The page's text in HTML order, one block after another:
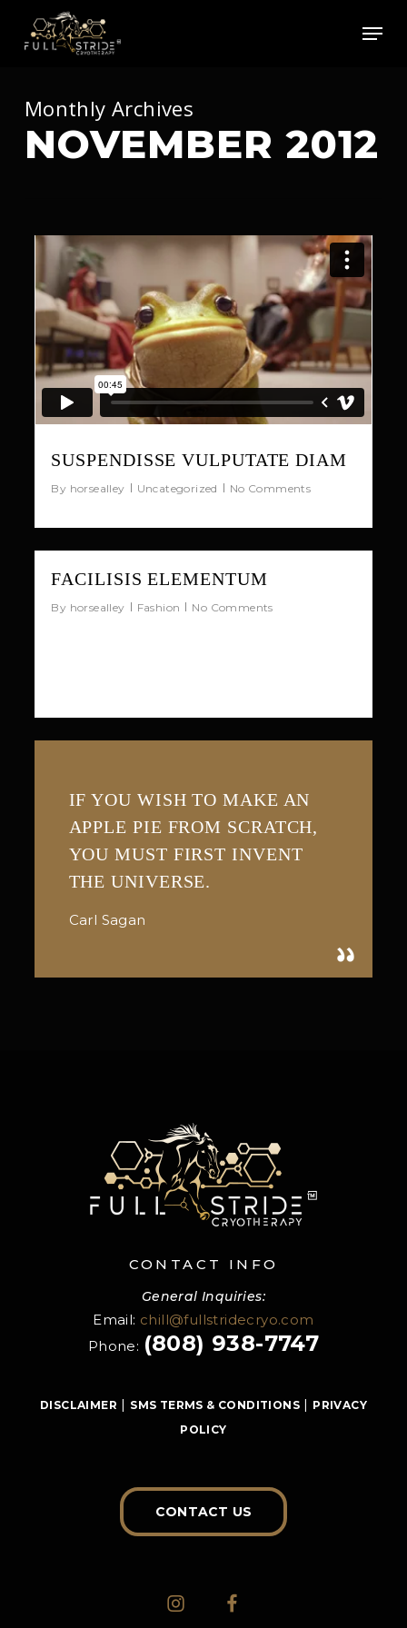
Monthly Archives
NOVEMBER 2012
SUSPENDISSE VULPUTATE DIAM
By horsealley Uncategorized No Comments
92
FACILISIS ELEMENTUM
By horsealley Fashion No Comments
IF YOU WISH TO MAKE AN
APPLE PIE FROM SCRATCH,
YOU MUST FIRST INVENT
THE UNIVERSE.
Carl Sagan
CONTACT INFO
General Inquiries:
Email: chill@fullstridecryo.com
Phone: (808) 938-7747
DISCLAIMER | SMS TERMS & CONDITIONS| PRIVACY
POLICY
CONTACT US